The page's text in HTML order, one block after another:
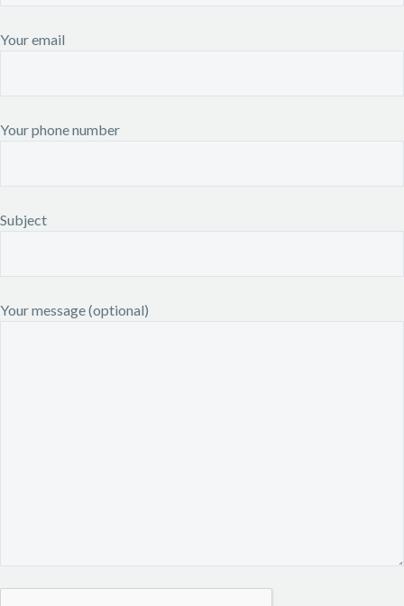
Your email
Your phone number
Subject
Your message (optional)